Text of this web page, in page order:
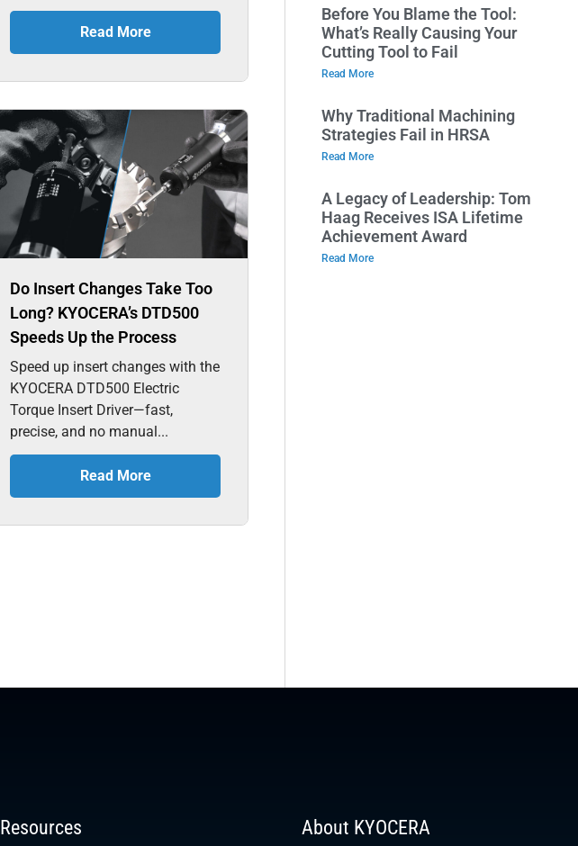
Read More
Do Insert Changes Take Too
Long? KYOCERA’s DTD500
Speeds Up the Process
Speed up insert changes with the
KYOCERA DTD500 Electric
Torque Insert Driver—fast,
precise, and no manual...
Read More
Before You Blame the Tool:
What’s Really Causing Your
Cutting Tool to Fail
Read More
Why Traditional Machining
Strategies Fail in HRSA
Read More
A Legacy of Leadership: Tom
Haag Receives ISA Lifetime
Achievement Award
Read More
Resources About KYOCERA